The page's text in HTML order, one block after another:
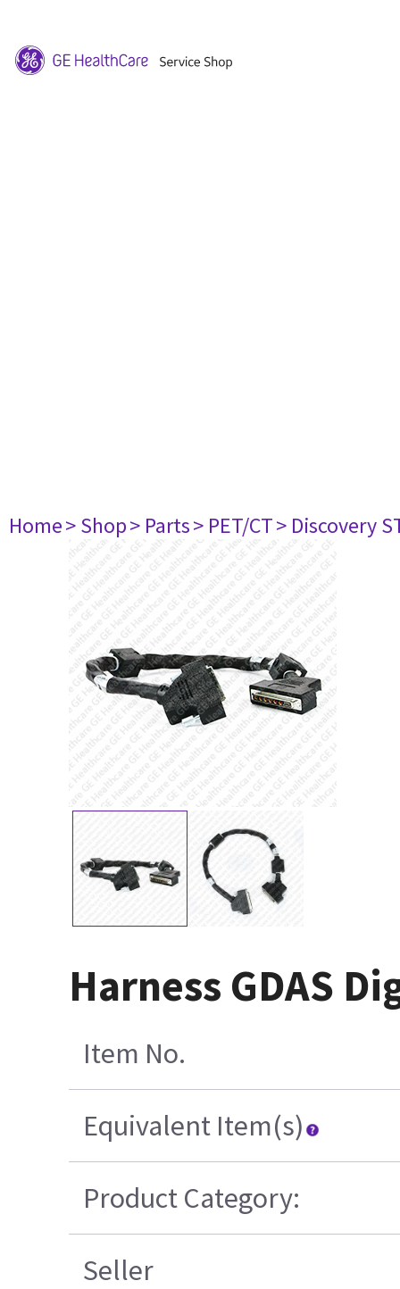
Home> Shop> Parts> PET/CT> Discovery
Harness GDAS
Item No.
Equivalent Item(s)
Product Category:
Seller